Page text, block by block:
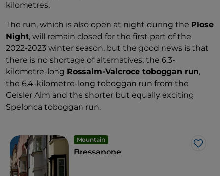
kilometres.
The run, which is also open at night during the Plose
Night, will remain closed for the first part of the
2022-2023 winter season, but the good news is that
there is no shortage of alternatives: the 6.3-
kilometre-long Rossalm-Valcroce toboggan run,
the 6.4-kilometre-long toboggan run from the
Geisler Alm and the shorter but equally exciting
Spelonca toboggan run.
Mountain
Like
Bressanone